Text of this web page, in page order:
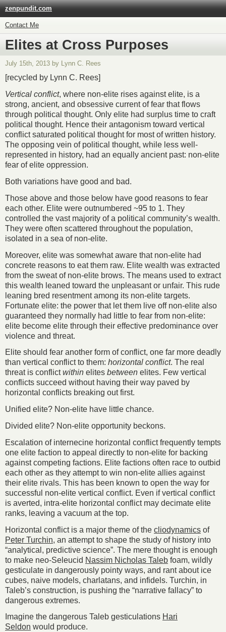
zenpundit.com
Contact Me
Elites at Cross Purposes
July 15th, 2013 by Lynn C. Rees
[recycled by Lynn C. Rees]
Vertical conflict, where non-elite rises against elite, is a
strong, ancient, and obsessive current of fear that flows
through political thought. Only elite had surplus time to craft
political thought. Hence their antagonism toward vertical
conflict saturated political thought for most of written history.
The opposing vein of political thought, while less well-
represented in history, had an equally ancient past: non-elite
fear of elite oppression.
Both variations have good and bad.
Those above and those below have good reasons to fear
each other. Elite were outnumbered ~95 to 1. They
controlled the vast majority of a political community’s wealth.
They were often scattered throughout the population,
isolated in a sea of non-elite.
Moreover, elite was somewhat aware that non-elite had
concrete reasons to eat them raw. Elite wealth was extracted
from the sweat of non-elite brows. The means used to extract
this wealth leaned toward the unpleasant or unfair. This rude
leaning bred resentment among its non-elite targets.
Fortunate elite: the power that let them live off non-elite also
guaranteed they normally had little to fear from non-elite:
elite become elite through their effective predominance over
violence and threat.
Elite should fear another form of conflict, one far more deadly
than vertical conflict to them: horizontal conflict. The real
threat is conflictwithin elites between elites. Few vertical
conflicts succeed without having their way paved by
horizontal conflicts breaking out first.
Unified elite? Non-elite have little chance.
Divided elite? Non-elite opportunity beckons.
Escalation of internecine horizontal conflict frequently tempts
one elite faction to appeal directly to non-elite for backing
against competing factions. Elite factions often race to outbid
each other as they attempt to win non-elite allies against
their elite rivals. This has been known to open the way for
successful non-elite vertical conflict. Even if vertical conflict
is averted, intra-elite horizontal conflict may decimate elite
ranks, leaving a vacuum at the top.
Horizontal conflict is a major theme of the cliodynamics of
Peter Turchin, an attempt to shape the study of history into
“analytical, predictive science”. The mere thought is enough
to make neo-Seleucid Nassim Nicholas Taleb foam, wildly
gesticulate in dangerously pointy ways, and rant about ice
cubes, naive models, charlatans, and infidels. Turchin, in
Taleb’s construction, is pushing the “narrative fallacy” to
dangerous extremes.
Imagine the dangerous Taleb gesticulations Hari
Seldon would produce.